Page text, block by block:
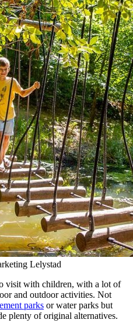
Lelystad
visit with children, with a lot of
and outdoor activities. Not
parks or water parks but
plenty of original alternatives.